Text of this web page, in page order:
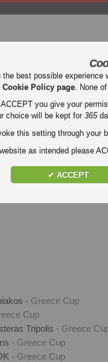
League (EPL) La Liga
- Greece Cup
Cup
Tripolis - Greece
- Greece Cup
- Greece Cup
the best possible
Cookie Policy page. None
you give your
choice will be kept for365
this setting through your
as intended please
✔ ACCEPT